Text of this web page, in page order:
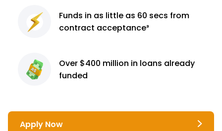
Funds in as little as 60 secs from
contract acceptance³
Over $400 million in loans already
funded
Apply Now